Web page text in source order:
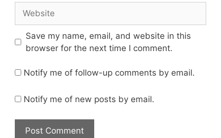
Save my name, email, and website in this
browser for the next time I comment.
Notify me of follow-up comments by email.
Notify me of new posts by email.